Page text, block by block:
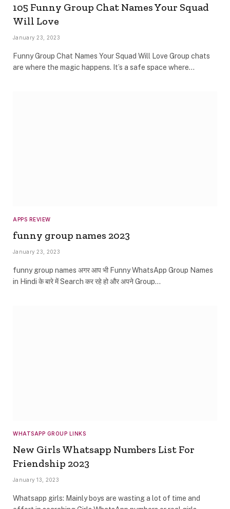
105 Funny Group Chat Names Your Squad
Will Love
January 23, 2023
Funny Group Chat Names Your Squad Will Love Group chats
are where the magic happens. It’s a safe space where…
APPS REVIEW
funny group names 2023
January 23, 2023
funny group names अगर आप भी Funny WhatsApp Group Names
in Hindi के बारे में Search कर रहे हो और अपने Group…
WHATSAPP GROUP LINKS
New Girls Whatsapp Numbers List For
Friendship 2023
January 13, 2023
Whatsapp girls: Mainly boys are wasting a lot of time and